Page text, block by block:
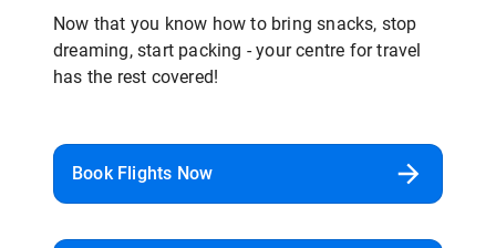
Now that you know how to bring snacks, stop
dreaming, start packing - your centre for travel
has the rest covered!
Book Flights Now